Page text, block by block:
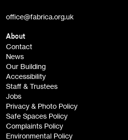
Artist Resource (bi-monthly)
Opportunities (alerts)
Children, Families & Young
office@fabrica.org.uk
About
Contact
News
Our Building
Accessibility
Staff & Trustees
Jobs
Privacy & Photo Policy
Safe Spaces Policy
Complaints Policy
Environmental Policy